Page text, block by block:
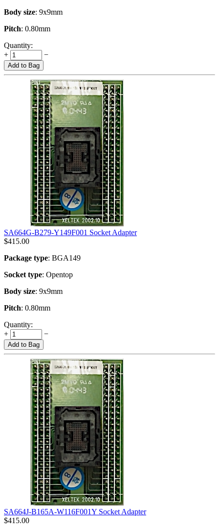
Body size: 9x9mm
Pitch: 0.80mm
Quantity:
+
−
Add to Bag
SA664G-B279-Y149F001 Socket Adapter
$415.00
Package type: BGA149
Socket type: Opentop
Body size: 9x9mm
Pitch: 0.80mm
Quantity:
+
−
Add to Bag
SA664J-B165A-W116F001Y Socket Adapter
$415.00